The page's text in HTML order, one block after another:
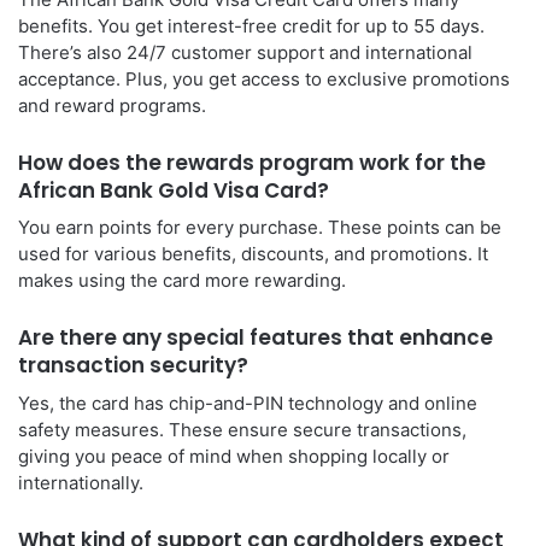
benefits. You get interest-free credit for up to 55 days.
There’s also 24/7 customer support and international
acceptance. Plus, you get access to exclusive promotions
and reward programs.
How does the rewards program work for the
African Bank Gold Visa Card?
You earn points for every purchase. These points can be
used for various benefits, discounts, and promotions. It
makes using the card more rewarding.
Are there any special features that enhance
transaction security?
Yes, the card has chip-and-PIN technology and online
safety measures. These ensure secure transactions,
giving you peace of mind when shopping locally or
internationally.
What kind of support can cardholders expect